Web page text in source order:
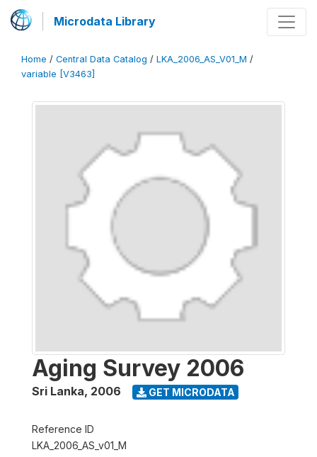
Microdata Library
Home / Central Data Catalog / LKA_2006_AS_V01_M /
variable [V3463]
Aging Survey 2006
Sri Lanka, 2006 GET MICRODATA
Reference ID
LKA_2006_AS_v01_M